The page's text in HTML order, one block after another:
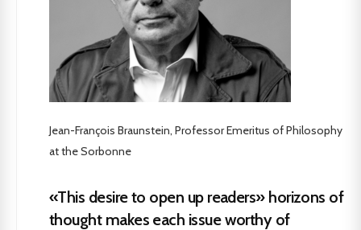
Jean-François Braunstein, Professor Emeritus of Philosophy
at the Sorbonne
«This desire to open up readers» horizons of
thought makes each issue worthy of